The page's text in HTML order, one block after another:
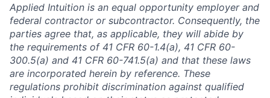
Applied Intuition is an equal opportunity employer and
federal contractor or subcontractor. Consequently, the
parties agree that, as applicable, they will abide by
the requirements of 41 CFR 60-1.4(a), 41 CFR 60-
300.5(a) and 41 CFR 60-741.5(a) and that these laws
are incorporated herein by reference. These
regulations prohibit discrimination against qualified